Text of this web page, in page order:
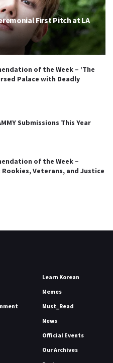
First Pitch at LA
of the Week – ‘The
Palace with Deadly
Submissions This Year
of the Week –
Rookies, Veterans, and Justice
Learn Korean
Memes
Must_Read
News
Official Events
Our Archives